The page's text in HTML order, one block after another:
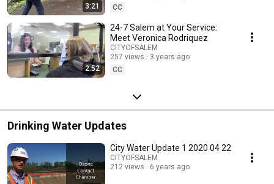
3:21
CC
2:52
24-7 Salem at Your Service:
Meet Veronica Rodriquez
CITYOFSALEM
257 views
3 years ago
CC
Drinking Water Updates
City Water Update 1 2020 04 22
CITYOFSALEM
212 views
6 years ago